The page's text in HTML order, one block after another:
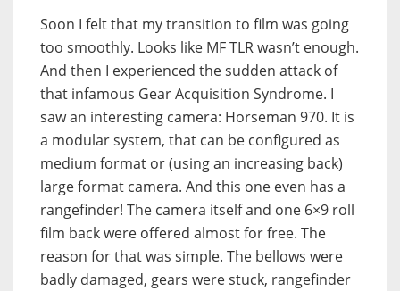
Soon I felt that my transition to film was going
too smoothly. Looks like MF TLR wasn’t enough.
And then I experienced the sudden attack of
that infamous Gear Acquisition Syndrome. I
saw an interesting camera: Horseman 970. It is
a modular system, that can be configured as
medium format or (using an increasing back)
large format camera. And this one even has a
rangefinder! The camera itself and one 6×9 roll
film back were offered almost for free. The
reason for that was simple. The bellows were
badly damaged, gears were stuck, rangefinder